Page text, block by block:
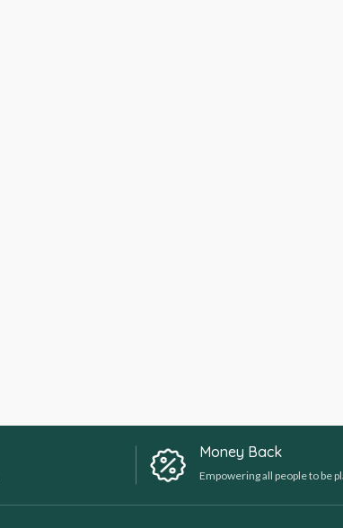
Money Back
Empowering all people to be